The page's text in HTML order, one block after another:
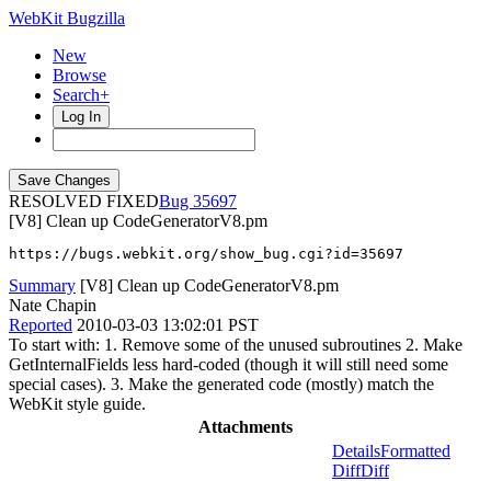
WebKit Bugzilla
New
Browse
Search+
Log In
RESOLVED FIXED
35697
[V8] Clean up CodeGeneratorV8.pm
https://bugs.webkit.org/show_bug.cgi?id=35697
Summary [V8] Clean up CodeGeneratorV8.pm
Nate Chapin
Reported 2010-03-03 13:02:01 PST
To start with: 1. Remove some of the unused subroutines 2. Make
GetInternalFields less hard-coded (though it will still need some
special cases). 3. Make the generated code (mostly) match the
WebKit style guide.
Attachments
DetailsFormatted
DiffDiff